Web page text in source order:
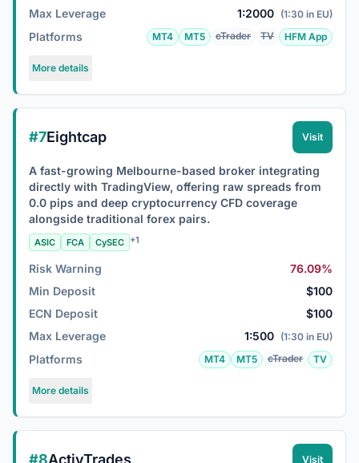
Max Leverage 1:2000 (1:30 in EU)
Platforms MT4 MT5 cTrader TV HFM App
More details
#7Eightcap Visit
A fast-growing Melbourne-based broker integrating
directly with TradingView, offering raw spreads from
0.0 pips and deep cryptocurrency CFD coverage
alongside traditional forex pairs.
ASIC FCA CySEC +1
Risk Warning
76.09%
Min Deposit
$100
ECN Deposit
$100
Max Leverage
1:500 (1:30 in EU)
Platforms MT4 MT5 cTrader TV
More details
#8ActivTrades Visit